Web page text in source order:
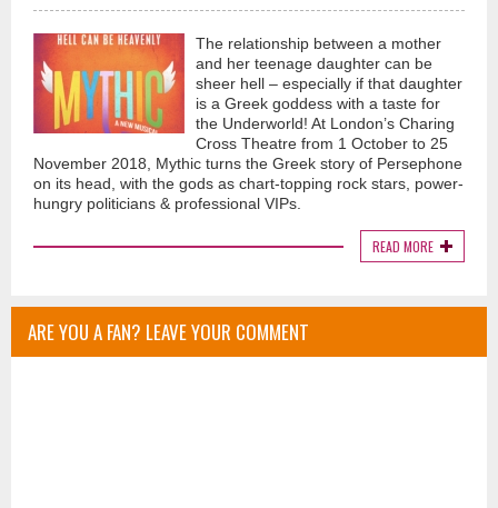
The relationship between a mother
and her teenage daughter can be
sheer hell – especially if that daughter
is a Greek goddess with a taste for
the Underworld! At London’s Charing
Cross Theatre from 1 October to 25
November 2018, Mythic turns the Greek story of Persephone
on its head, with the gods as chart-topping rock stars, power-
hungry politicians & professional VIPs.
READ MORE
ARE YOU A FAN? LEAVE YOUR COMMENT